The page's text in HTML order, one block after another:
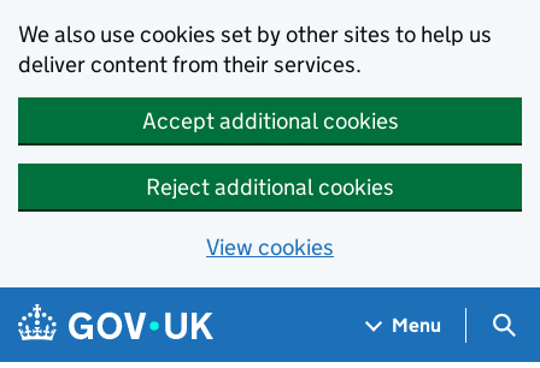
We also use cookies set by other sites to help us
deliver content from their services.
Accept additional cookies
Reject additional cookies
View cookies
Skip to main content
Navigation menu
Menu